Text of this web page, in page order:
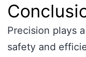
Precision plays
safety and